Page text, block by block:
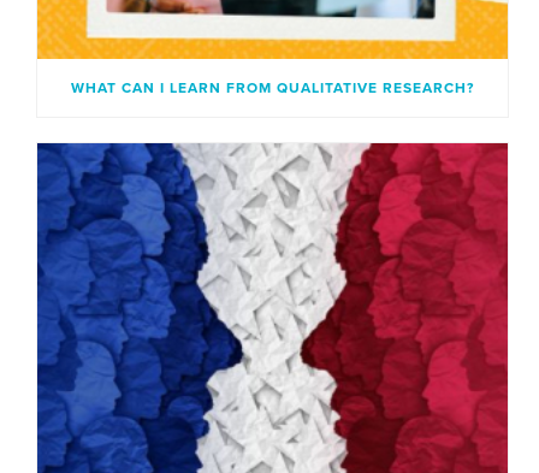
WHAT CAN I LEARN FROM QUALITATIVE RESEARCH?